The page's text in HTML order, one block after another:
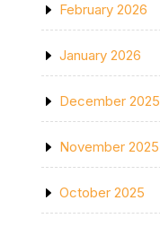
February 2026
January 2026
December 2025
November 2025
October 2025